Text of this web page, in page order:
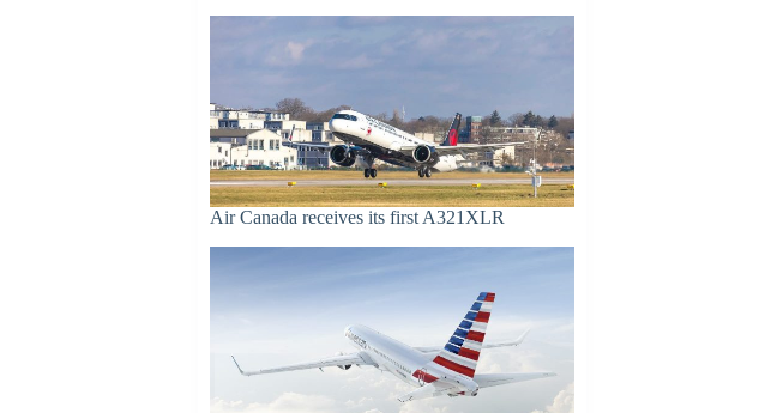
Air Canada receives its first A321XLR